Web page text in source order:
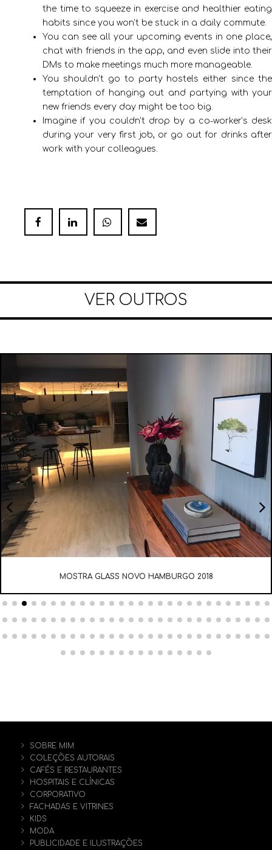
the time to squeeze in exercise and healthier eating
habits since you won’t be stuck in a daily commute.
You can see all your upcoming events in one place,
chat with friends in the app, and even slide into their
DMs to make meetings much more manageable.
You shouldn’t go to party hostels either since the
temptation of hanging out and partying with your
new friends every day might be too big.
Imagine if you couldn’t drop by a co-worker’s desk
during your very first job, or go out for drinks after
work with your colleagues.
VER OUTROS
MOSTRA GLASS NOVO HAMBURGO 2018
SOBRE MIM
COLEÇÕES AUTORAIS
CAFÉS E RESTAURANTES
HOSPITAIS E CLÍNICAS
CORPORATIVO
FACHADAS E VITRINES
KIDS
MODA
PUBLICIDADE E ILUSTRAÇÕES